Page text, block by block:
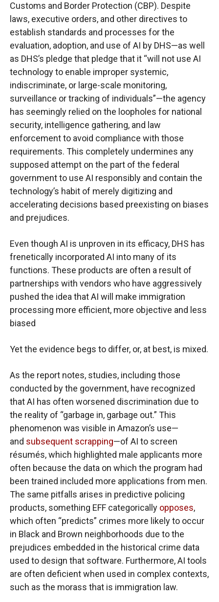
Customs and Border Protection (CBP). Despite
laws, executive orders, and other directives to
establish standards and processes for the
evaluation, adoption, and use of AI by DHS—as well
as DHS’s pledge that pledge that it “will not use AI
technology to enable improper systemic,
indiscriminate, or large-scale monitoring,
surveillance or tracking of individuals”—the agency
has seemingly relied on the loopholes for national
security, intelligence gathering, and law
enforcement to avoid compliance with those
requirements. This completely undermines any
supposed attempt on the part of the federal
government to use AI responsibly and contain the
technology’s habit of merely digitizing and
accelerating decisions based preexisting on biases
and prejudices.
Even though AI is unproven in its efficacy, DHS has
frenetically incorporated AI into many of its
functions. These products are often a result of
partnerships with vendors who have aggressively
pushed the idea that AI will make immigration
processing more efficient, more objective and less
biased
Yet the evidence begs to differ, or, at best, is mixed.
As the report notes, studies, including those
conducted by the government, have recognized
that AI has often worsened discrimination due to
the reality of “garbage in, garbage out.” This
phenomenon was visible in Amazon’s use—
and subsequent scrapping—of AI to screen
résumés, which highlighted male applicants more
often because the data on which the program had
been trained included more applications from men.
The same pitfalls arises in predictive policing
products, something EFF categorically opposes,
which often “predicts” crimes more likely to occur
in Black and Brown neighborhoods due to the
prejudices embedded in the historical crime data
used to design that software. Furthermore, AI tools
are often deficient when used in complex contexts,
such as the morass that is immigration law.